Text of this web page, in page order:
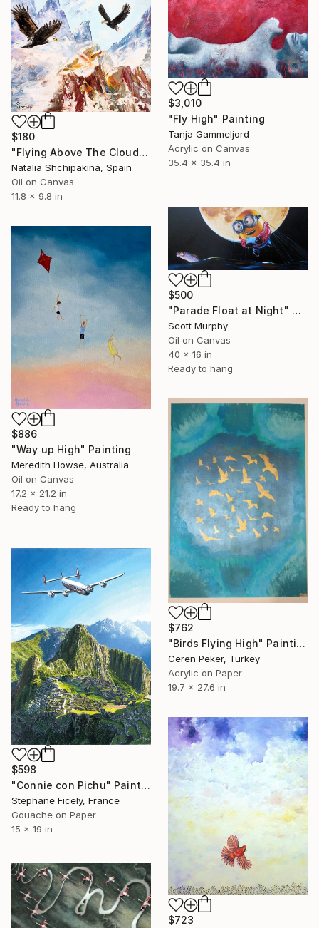
$3,010
"Fly High" Painting
Tanja Gammeljord
Acrylic on Canvas
35.4 x 35.4 in
$180
"Flying Above The Clouds" Painting
Natalia Shchipakina, Spain
Oil on Canvas
11.8 x 9.8 in
$500
"Parade Float at Night" Painting
Scott Murphy
Oil on Canvas
40 x 16 in
Ready to hang
$886
"Way up High" Painting
Meredith Howse, Australia
Oil on Canvas
17.2 x 21.2 in
Ready to hang
$762
"Birds Flying High" Painting
Ceren Peker, Turkey
Acrylic on Paper
19.7 x 27.6 in
$598
"Connie con Pichu" Painting
Stephane Ficely, France
Gouache on Paper
15 x 19 in
$723